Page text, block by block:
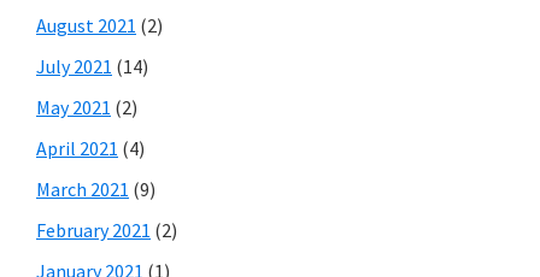
August 2021 (2)
July 2021 (14)
May 2021 (2)
April 2021 (4)
March 2021 (9)
February 2021 (2)
January 2021 (1)